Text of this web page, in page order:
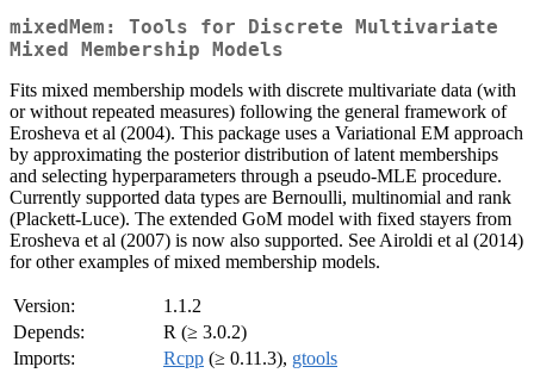
mixedMem: Tools for Discrete Multivariate
Mixed Membership Models
Fits mixed membership models with discrete multivariate data (with
or without repeated measures) following the general framework of
Erosheva et al (2004). This package uses a Variational EM approach
by approximating the posterior distribution of latent memberships
and selecting hyperparameters through a pseudo-MLE procedure.
Currently supported data types are Bernoulli, multinomial and rank
(Plackett-Luce). The extended GoM model with fixed stayers from
Erosheva et al (2007) is now also supported. See Airoldi et al (2014)
for other examples of mixed membership models.
Version:
1.1.2
Depends:
R (≥ 3.0.2)
Imports:
Rcpp (≥ 0.11.3), gtools